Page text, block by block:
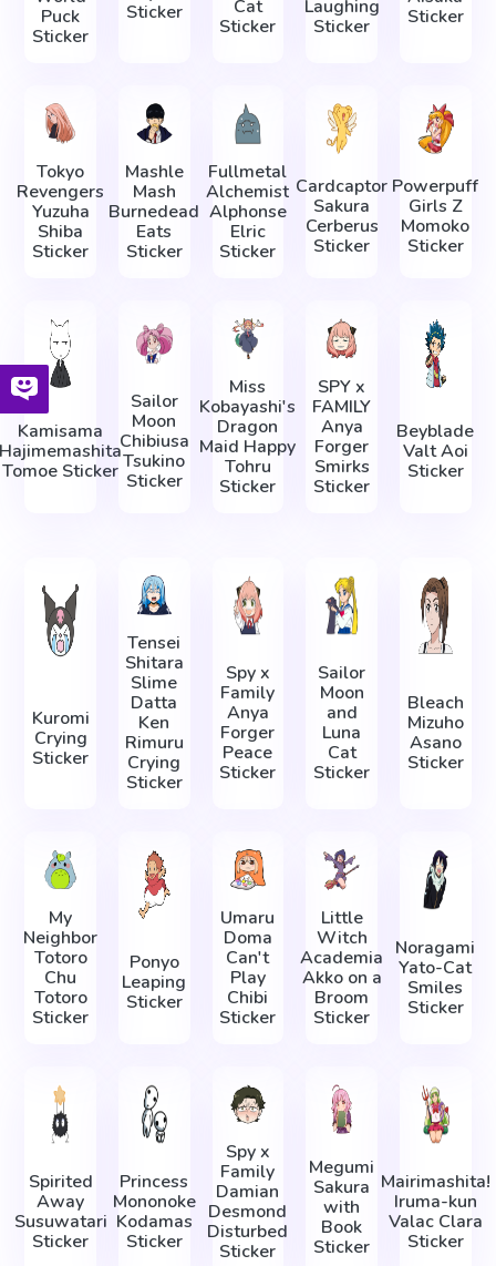
Puck
Sticker
Sticker
Cat
Sticker
Laughing
Sticker
Sticker
Tokyo
Revengers
Yuzuha
Shiba
Sticker
Mashle
Mash
Burnedead
Eats
Sticker
Fullmetal
Alchemist
Alphonse
Elric
Sticker
Cardcaptor
Sakura
Cerberus
Sticker
Powerpuff
Girls Z
Momoko
Sticker
Kamisama
Hajimemashita
Tomoe Sticker
Sailor
Moon
Chibiusa
Tsukino
Sticker
Miss
Kobayashi's
Dragon
Maid Happy
Tohru
Sticker
SPY x
FAMILY
Anya
Forger
Smirks
Sticker
Beyblade
Valt Aoi
Sticker
Kuromi
Crying
Sticker
Tensei
Shitara
Slime
Datta
Ken
Rimuru
Crying
Sticker
Spy x
Family
Anya
Forger
Peace
Sticker
Sailor
Moon
and
Luna
Cat
Sticker
Bleach
Mizuho
Asano
Sticker
My
Neighbor
Totoro
Chu
Totoro
Sticker
Ponyo
Leaping
Sticker
Umaru
Doma
Can't
Play
Chibi
Sticker
Little
Witch
Academia
Akko on a
Broom
Sticker
Noragami
Yato-Cat
Smiles
Sticker
Spirited
Away
Susuwatari
Sticker
Princess
Mononoke
Kodamas
Sticker
Spy x
Family
Damian
Desmond
Disturbed
Sticker
Megumi
Sakura
with
Book
Sticker
Mairimashita!
Iruma-kun
Valac Clara
Sticker